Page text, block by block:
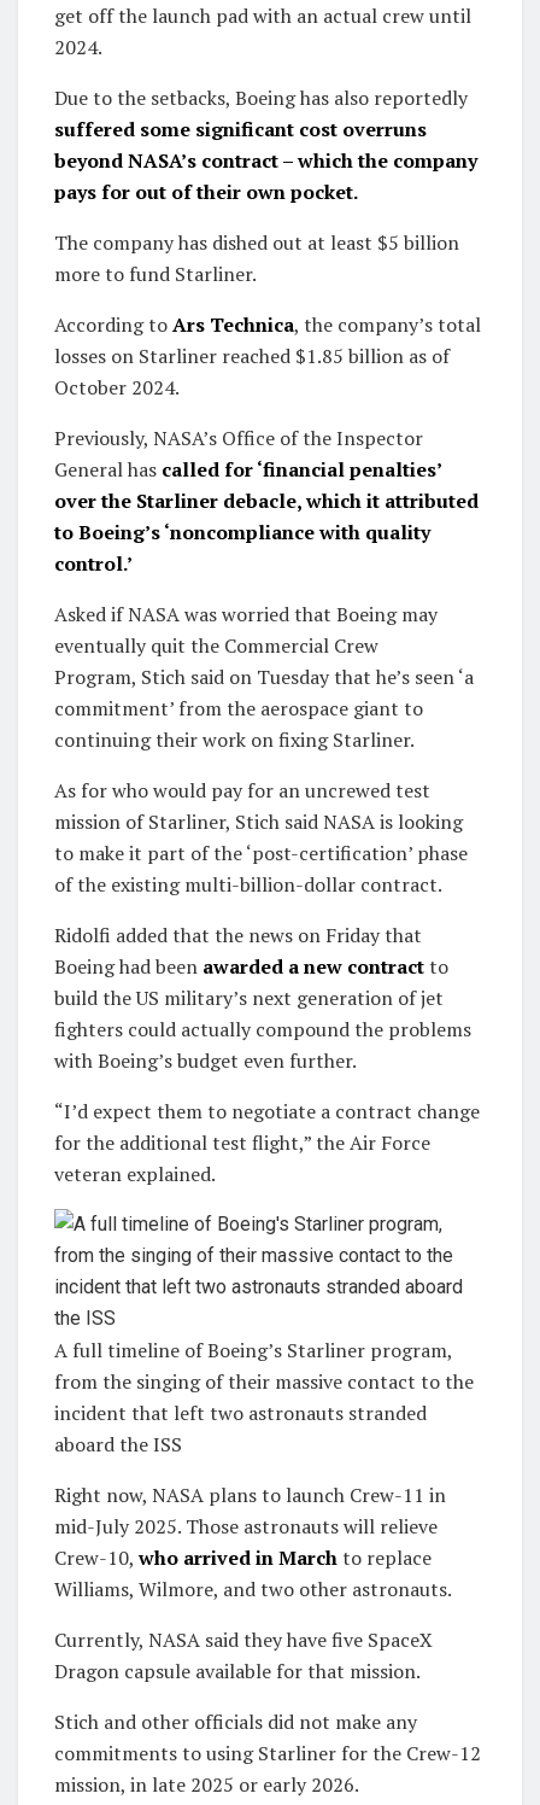
get off the launch pad with an actual crew until
2024.
Due to the setbacks, Boeing has also reportedly
suffered some significant cost overruns
beyond NASA’s contract – which the company
pays for out of their own pocket.
The company has dished out at least $5 billion
more to fund Starliner.
According toArs Technica, the company’s total
losses on Starliner reached $1.85 billion as of
October 2024.
Previously, NASA’s Office of the Inspector
General has called for ‘financial penalties’
over the Starliner debacle, which it attributed
to Boeing’s ‘noncompliance with quality
control.’
Asked if NASA was worried that Boeing may
eventually quit the Commercial Crew
Program, Stich said on Tuesday that he’s seen ‘a
commitment’ from the aerospace giant to
continuing their work on fixing Starliner.
As for who would pay for an uncrewed test
mission of Starliner, Stich said NASA is looking
to make it part of the ‘post-certification’ phase
of the existing multi-billion-dollar contract.
Ridolfi added that the news on Friday that
Boeing had been awarded a new contractto
build the US military’s next generation of jet
fighters could actually compound the problems
with Boeing’s budget even further.
“I’d expect them to negotiate a contract change
for the additional test flight,” the Air Force
veteran explained.
A full timeline of Boeing’s Starliner program,
from the singing of their massive contact to the
incident that left two astronauts stranded
aboard the ISS
Right now, NASA plans to launch Crew-11 in
mid-July 2025. Those astronauts will relieve
Crew-10,who arrived in Marchto replace
Williams, Wilmore, and two other astronauts.
Currently, NASA said they have five SpaceX
Dragon capsule available for that mission.
Stich and other officials did not make any
commitments to using Starliner for the Crew-12
mission, in late 2025 or early 2026.